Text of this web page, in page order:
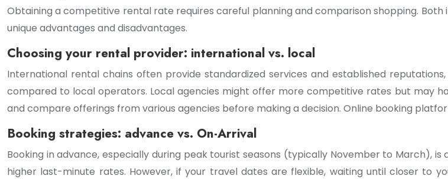
Obtaining a competitive rental rate requires careful planning and comparison shopping.
unique advantages and disadvantages.
Choosing your rental provider: international vs. local
International rental chains often provide standardized services and established
compared to local operators. Local agencies might offer more competitive rates but may
and compare offerings from various agencies before making a decision. Online booking
Booking strategies: advance vs. On-Arrival
Booking in advance, especially during peak tourist seasons (typically November to March),
higher last-minute rates. However, if your travel dates are flexible, waiting until closer to